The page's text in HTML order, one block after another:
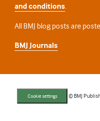
and conditions.
All BMJ blog posts are
BMJ Journals
Cookie settings © BMJ